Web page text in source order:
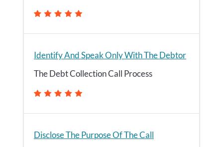
Identify And Speak Only With The Debtor
The Debt Collection Call Process
Disclose The Purpose Of The Call